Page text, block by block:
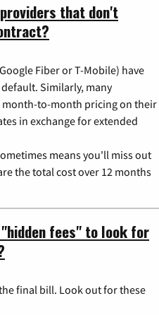
that don't
Fiber or T-Mobile) have
Similarly, many
to-month pricing on their
in exchange for extended
means you'll miss out
the total cost over 12 months
fees" to look for
final bill. Look out for these